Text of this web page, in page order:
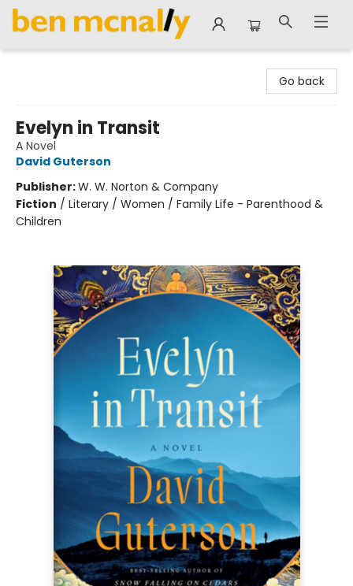
Go back
Evelyn in Transit
A Novel
David Guterson
Publisher:W. W. Norton & Company
Fiction / Literary / Women / Family Life - Parenthood &
Children